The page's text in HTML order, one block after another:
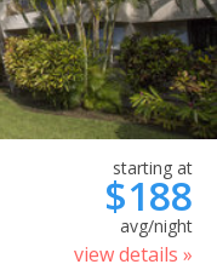
starting at
$188
avg/night
view details »